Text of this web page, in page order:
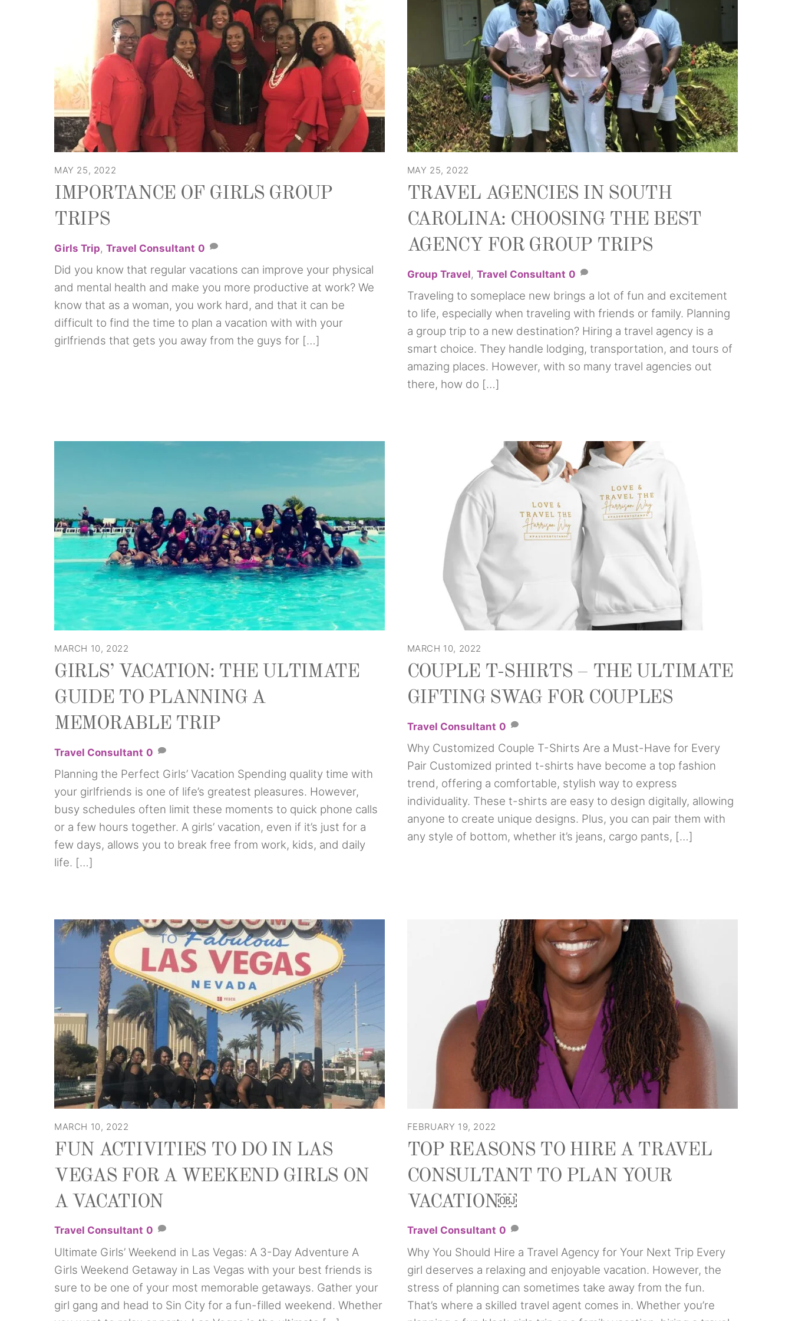
MAY 25, 2022
IMPORTANCE OF GIRLS GROUP
TRIPS
Girls Trip, Travel Consultant 0
Did you know that regular vacations can improve your physical
and mental health and make you more productive at work? We
know that as a woman, you work hard, and that it can be
difficult to find the time to plan a vacation with with your
girlfriends that gets you away from the guys for […]
MAY 25, 2022
TRAVEL AGENCIES IN SOUTH
CAROLINA: CHOOSING THE BEST
AGENCY FOR GROUP TRIPS
Group Travel, Travel Consultant 0
Traveling to someplace new brings a lot of fun and excitement
to life, especially when traveling with friends or family. Planning
a group trip to a new destination? Hiring a travel agency is a
smart choice. They handle lodging, transportation, and tours of
amazing places. However, with so many travel agencies out
there, how do […]
MARCH 10, 2022
GIRLS’ VACATION: THE ULTIMATE
GUIDE TO PLANNING A
MEMORABLE TRIP
Travel Consultant 0
Planning the Perfect Girls’ Vacation Spending quality time with
your girlfriends is one of life’s greatest pleasures. However,
busy schedules often limit these moments to quick phone calls
or a few hours together. A girls’ vacation, even if it’s just for a
few days, allows you to break free from work, kids, and daily
life. […]
MARCH 10, 2022
COUPLE T-SHIRTS – THE ULTIMATE
GIFTING SWAG FOR COUPLES
Travel Consultant 0
Why Customized Couple T-Shirts Are a Must-Have for Every
Pair Customized printed t-shirts have become a top fashion
trend, offering a comfortable, stylish way to express
individuality. These t-shirts are easy to design digitally, allowing
anyone to create unique designs. Plus, you can pair them with
any style of bottom, whether it’s jeans, cargo pants, […]
MARCH 10, 2022
FUN ACTIVITIES TO DO IN LAS
VEGAS FOR A WEEKEND GIRLS ON
A VACATION
Travel Consultant 0
Ultimate Girls’ Weekend in Las Vegas: A 3-Day Adventure A
Girls Weekend Getaway in Las Vegas with your best friends is
sure to be one of your most memorable getaways. Gather your
girl gang and head to Sin City for a fun-filled weekend. Whether
FEBRUARY 19, 2022
TOP REASONS TO HIRE A TRAVEL
CONSULTANT TO PLAN YOUR
VACATION￼
Travel Consultant 0
Why You Should Hire a Travel Agency for Your Next Trip Every
girl deserves a relaxing and enjoyable vacation. However, the
stress of planning can sometimes take away from the fun.
That’s where a skilled travel agent comes in. Whether you’re